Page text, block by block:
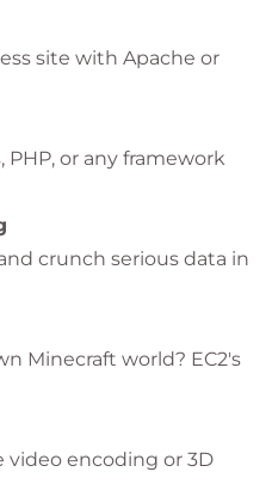
site with Apache or
PHP, or any framework
crunch serious data in
Minecraft world? EC2's
video encoding or 3D